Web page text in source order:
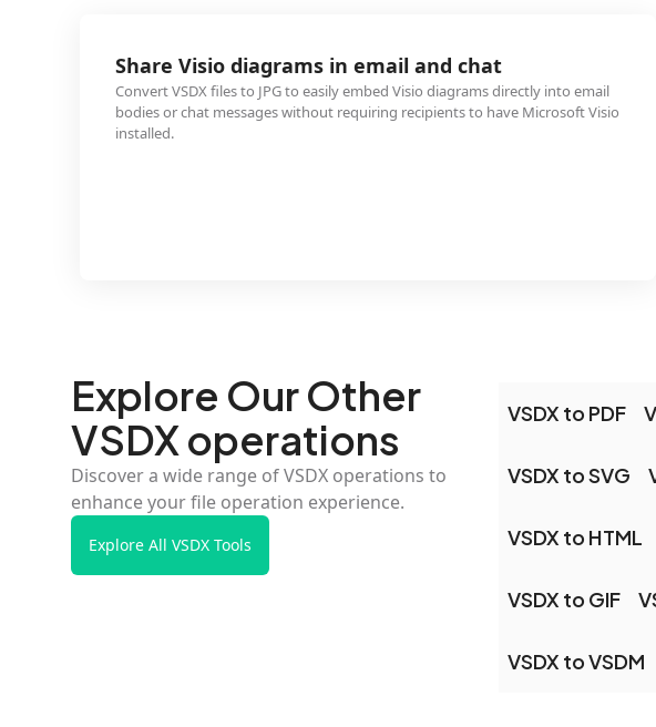
in email and chat
to JPG to easily embed Visio diagrams directly into email
without requiring recipients to have Microsoft Visio
Insert network
Transform complex
be seamlessly inserted
presentations and
Explore Our Other
VSDX operations
Discover a wide range of VSDX operations to
enhance your file operation experience.
Explore All VSDX Tools
VSDX to PDF
VSDX to SVG
VSDX to HTML
VSDX to GIF
VSDX to VSDM